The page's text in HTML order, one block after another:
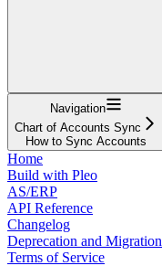
Navigation
Chart of Accounts Sync
How to Sync Accounts
Home
Build with Pleo
AS/ERP
API Reference
Changelog
Deprecation and Migration
Terms of Service